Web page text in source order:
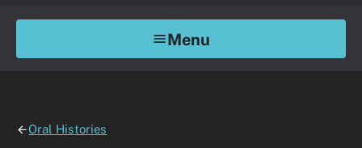
Menu
Oral Histories